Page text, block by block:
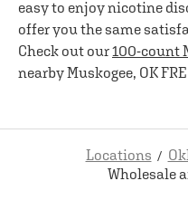
easy to enjoy nicotine
offer you the same
Check out our100-count
nearby Muskogee, OK
Locations
Wholesale